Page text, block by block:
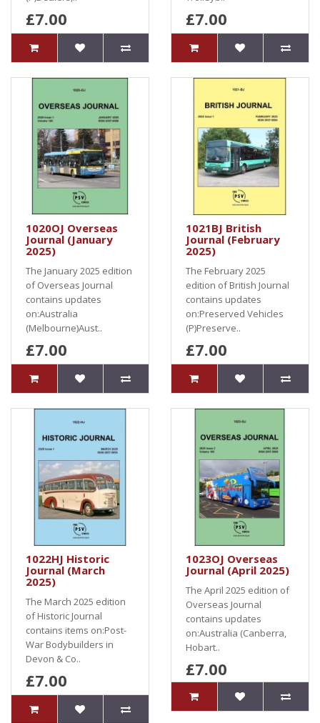
£7.00 £7.00
1020OJ Overseas
Journal (January
2025)
The January 2025 edition
of Overseas Journal
contains updates
on:Australia
(Melbourne)Aust..
£7.00
1021BJ British
Journal (February
2025)
The February 2025
edition of British Journal
contains updates
on:Preserved Vehicles
(P)Preserve..
£7.00
1022HJ Historic
Journal (March
2025)
The March 2025 edition
of Historic Journal
contains items on:Post-
War Bodybuilders in
Devon & Co..
£7.00
1023OJ Overseas
Journal (April 2025)
The April 2025 edition of
Overseas Journal
contains updates
on:Australia (Canberra,
Hobart..
£7.00